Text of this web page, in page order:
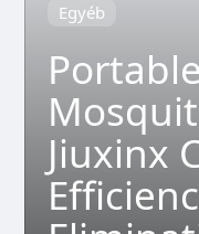
Egyéb
Jiuxinx